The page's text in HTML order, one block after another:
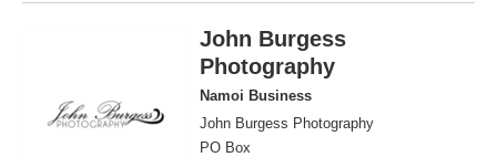
John Burgess
Photography
Namoi Business
John Burgess Photography
PO Box